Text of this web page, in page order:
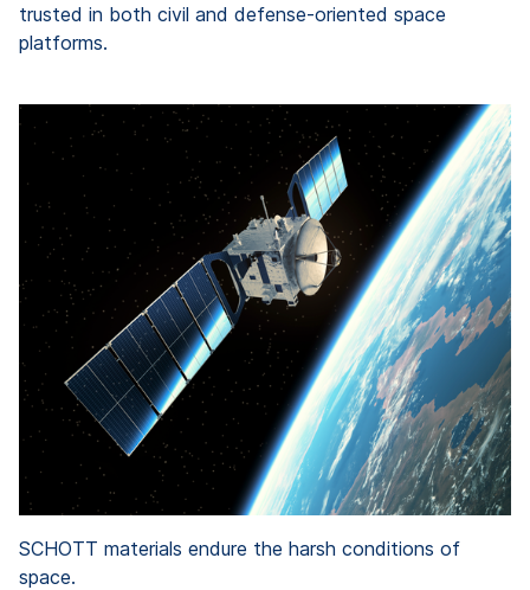
trusted in both civil and defense-oriented space
platforms.
SCHOTT materials endure the harsh conditions of
space.